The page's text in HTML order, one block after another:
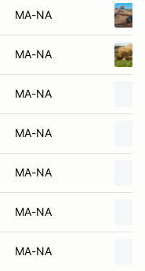
MA-NA
MA-NA
MA-NA
MA-NA
MA-NA
MA-NA
MA-NA